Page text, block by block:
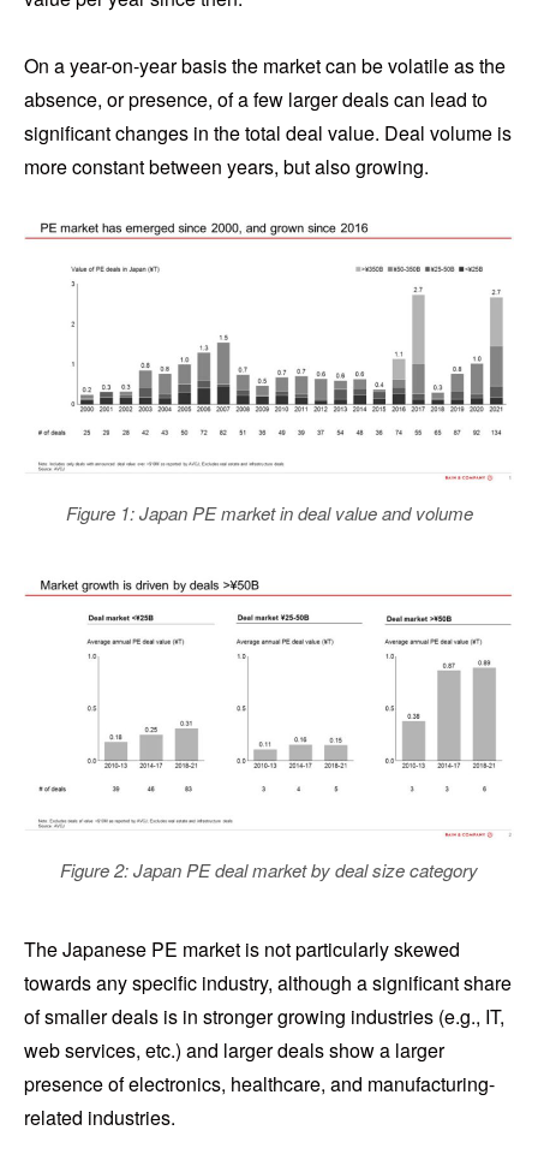
On a year-on-year basis the market can be volatile as the
absence, or presence, of a few larger deals can lead to
significant changes in the total deal value. Deal volume is
more constant between years, but also growing.
Figure 1: Japan PE market in deal value and volume
Figure 2: Japan PE deal market by deal size category
The Japanese PE market is not particularly skewed
towards any specific industry, although a significant share
of smaller deals is in stronger growing industries (e.g., IT,
web services, etc.) and larger deals show a larger
presence of electronics, healthcare, and manufacturing-
related industries.